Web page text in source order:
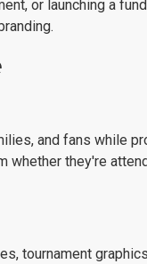
or launching a
and fans while
they're
tournament